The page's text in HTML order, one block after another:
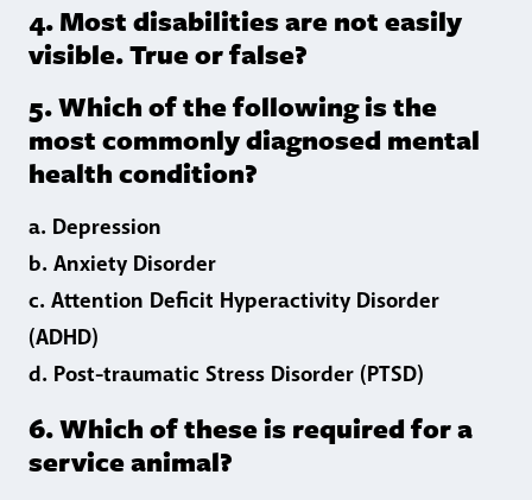
4. Most disabilities are not easily
visible. True or false?
5. Which of the following is the
most commonly diagnosed mental
health condition?
a. Depression
b. Anxiety Disorder
c. Attention Deficit Hyperactivity Disorder
(ADHD)
d. Post-traumatic Stress Disorder (PTSD)
6. Which of these is required for a
service animal?